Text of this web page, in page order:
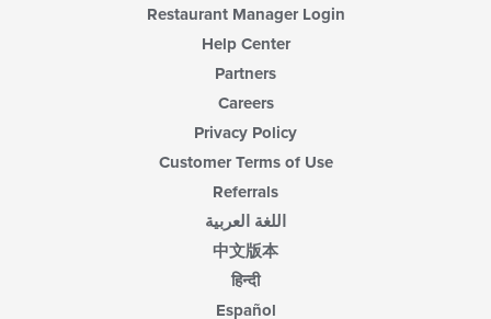
Restaurant Manager Login
Help Center
Partners
Careers
Privacy Policy
Customer Terms of Use
Referrals
اللغة العربية
中文版本
हिन्दी
Español